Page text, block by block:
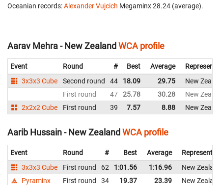
Oceanian records:Alexander Vujcich ‎ Megaminx 28.24 (average).
Aarav Mehra - New ZealandWCA profile
Event Round # Best Average
3x3x3 Cube
Second round 44 18.09 29.75
New
First round
47 25.78 30.28
New
2x2x2 Cube
First round 39 7.57 8.88 New
Aarib Hussain - New Zealand WCA profile
Event Round # Best Average
3x3x3 Cube
First round 62 1:01.56 1:16.96
New
Pyraminx
First round 34 19.37 23.39 New